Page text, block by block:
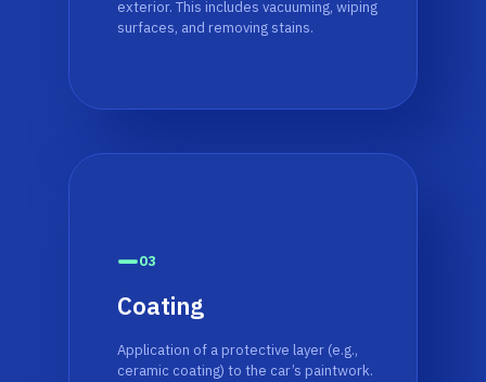
exterior. This includes vacuuming, wiping
surfaces, and removing stains.
03
Coating
Application of a protective layer (e.g.,
ceramic coating) to the car’s paintwork.